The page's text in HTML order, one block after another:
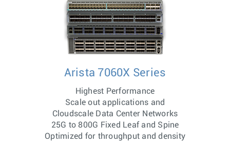
Arista 7060X Series
Highest Performance
Scale out applications and
Cloudscale Data Center Networks
25G to 800G Fixed Leaf and Spine
Optimized for throughput and density